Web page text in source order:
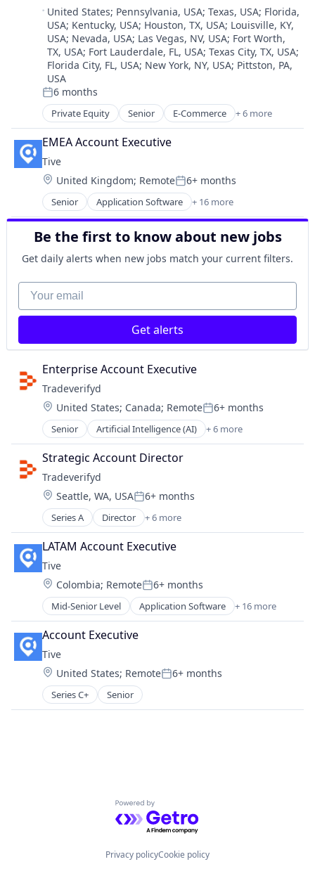
Transportation, Logistics, Supply Chain and
Education and Training
Education Management
Educational Software
Enterprise Software
Higher Education
Information Technology and Services
Platform
Predictive Analytics
SaaS
Software
Student Success
Technology
Transportation
Warehousing
Location:
United States; Pennsylvania, USA;Texas, USA; Florida,
USA; Kentucky, USA; Houston, TX, USA; Louisville, KY,
USA; Nevada, USA; Las Vegas, NV, USA; Fort Worth,
TX, USA; Fort Lauderdale, FL, USA;Texas City, TX, USA;
Florida City, FL, USA; New York, NY, USA; Pittston, PA,
USA
Posted:
6 months
Private Equity Senior E-Commerce + 6 more
Logistics
SaaS
Shipping
Supply Chain Management
Transportation
Warehousing
EMEA Account Executive
Tive
Location:
United Kingdom; RemotePosted:
6+ months
Senior Application Software + 16 more
Business/Productivity Software
Enterprise Software
Internet of Things
Internet Services
Logistics
Monitoring
Platform
Shipping
Supply Chain
Supply Chain Management
Supply Chain Visibility
Technology
Tracking
Transportation
Transportation, Logistics, Supply Chain and
Be the first to know about new jobs
Get daily alerts when new jobs match your current filters.
Your email
Get alerts
Enterprise Account Executive
Tradeverifyd
Location:
United States; Canada; RemotePosted:
6+ months
Senior Artificial Intelligence (AI) + 6 more
Data & Analytics
Science and Engineering
Software
Software
Supply Chain Management
Transportation
Strategic Account Director
Tradeverifyd
Location:
Seattle, WA, USAPosted:
6+ months
Series A Director + 6 more
Artificial Intelligence (AI)
Data & Analytics
Science and Engineering
Software
Supply Chain Management
Transportation
LATAM Account Executive
Tive
Location:
Colombia; RemotePosted:
6+ months
Mid-Senior Level Application Software + 16 more
Business/Productivity Software
Enterprise Software
Internet of Things
Internet Services
Logistics
Monitoring
Platform
Transportation
Account Executive
Tive
Location:
United States; RemotePosted:
6+ months
Series C+ Senior
Powered by Getro.com
Privacy policyCookie policy